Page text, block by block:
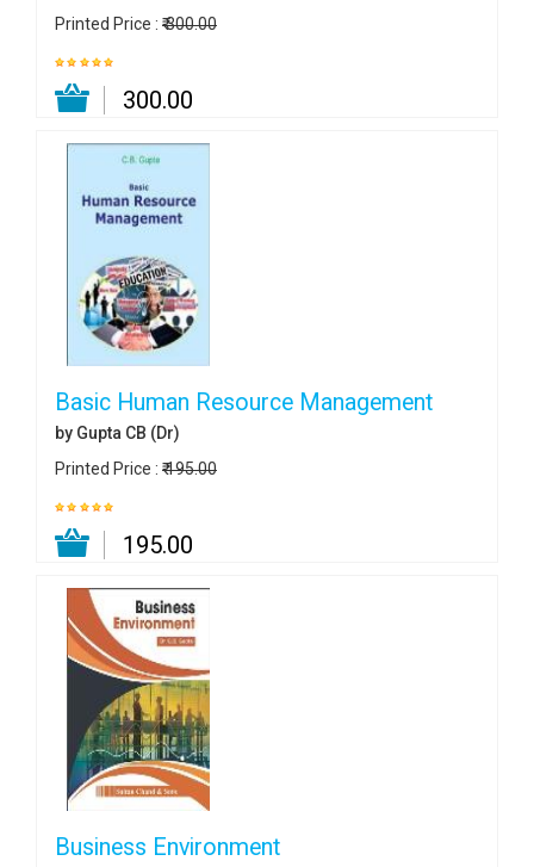
Printed Price : ₹ 300.00
₹ 300.00
Basic Human Resource Management
by Gupta CB (Dr)
Printed Price : ₹ 195.00
₹ 195.00
Business Environment